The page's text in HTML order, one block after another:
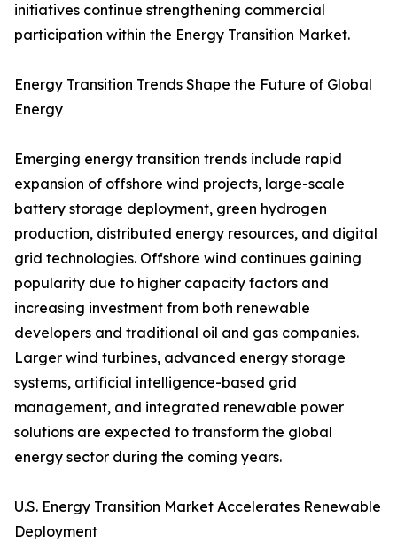
initiatives continue strengthening commercial
participation within the Energy Transition Market.
Energy Transition Trends Shape the Future of Global
Energy
Emerging energy transition trends include rapid
expansion of offshore wind projects, large-scale
battery storage deployment, green hydrogen
production, distributed energy resources, and digital
grid technologies. Offshore wind continues gaining
popularity due to higher capacity factors and
increasing investment from both renewable
developers and traditional oil and gas companies.
Larger wind turbines, advanced energy storage
systems, artificial intelligence-based grid
management, and integrated renewable power
solutions are expected to transform the global
energy sector during the coming years.
U.S. Energy Transition Market Accelerates Renewable
Deployment